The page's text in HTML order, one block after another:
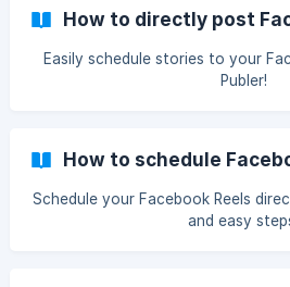
How to directly post
Easily schedule stories to your
Publer!
How to schedule
Schedule your Facebook Reels
and easy